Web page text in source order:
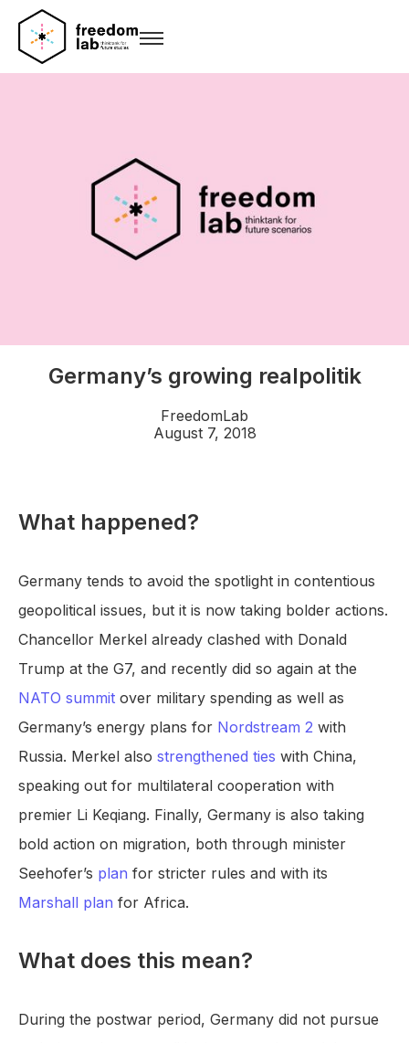
Germany’s growing realpolitik
FreedomLab
August 7, 2018
What happened?
Germany tends to avoid the spotlight in contentious
geopolitical issues, but it is now taking bolder actions.
Chancellor Merkel already clashed with Donald
Trump at the G7, and recently did so again at the
NATO summit over military spending as well as
Germany’s energy plans for Nordstream 2 with
Russia. Merkel also strengthened ties with China,
speaking out for multilateral cooperation with
premier Li Keqiang. Finally, Germany is also taking
bold action on migration, both through minister
Seehofer’s plan for stricter rules and with its
Marshall plan for Africa.
What does this mean?
During the postwar period, Germany did not pursue